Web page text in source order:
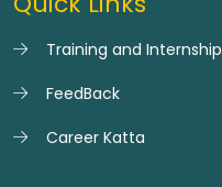
Training and Internship
FeedBack
Career Katta